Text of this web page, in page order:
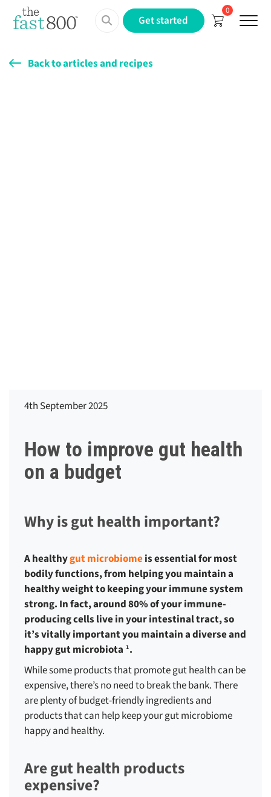
0
Get started Menu
Back to articles and recipes
4th September 2025
How to improve gut health
on a budget
Why is gut health important?
A healthygut microbiomeis essential for most
bodily functions, from helping you maintain a
healthy weight to keeping your immune system
strong. In fact, around 80% of your immune-
producing cells live in your intestinal tract, so
it’s vitally important you maintain a diverse and
happy gut microbiota 1.
While some products that promote gut health can be
expensive, there’s no need to break the bank. There
are plenty of budget-friendly ingredients and
products that can help keep your gut microbiome
happy and healthy.
Are gut health products
expensive?